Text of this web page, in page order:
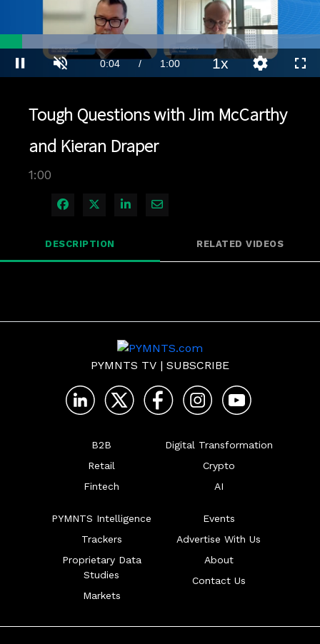
Pause Unmute Current
0:04 / Duration
1:00
Loaded:
69.85%
1xPlaybackQuality
Tough Questions with Jim McCarthy
and Kieran Draper
1:00
Share on Facebook
Share on X
Share on LinkedIn
Share via Email
DESCRIPTION RELATED VIDEOS
PYMNTS TV | SUBSCRIBE
B2B
Retail
Fintech
Digital Transformation
Crypto
AI
PYMNTS Intelligence
Trackers
Proprietary Data
Studies
Markets
Events
Advertise With Us
About
Contact Us